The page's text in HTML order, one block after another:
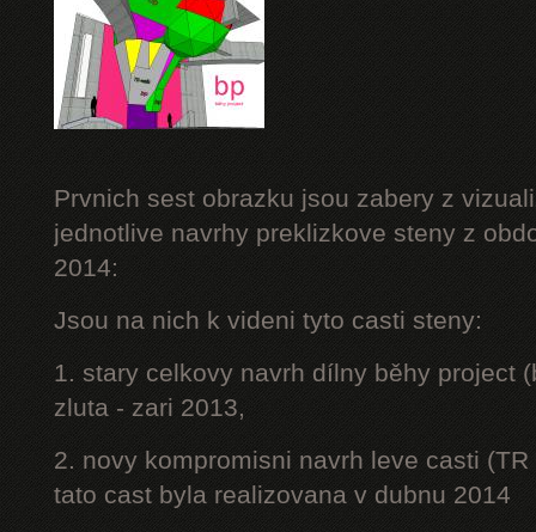
Prvnich sest obrazku jsou zabery z
jednotlive navrhy preklizkove steny z
2014:
Jsou na nich k videni tyto casti steny:
1. stary celkovy navrh dílny běhy project
zluta - zari 2013,
2. novy kompromisni navrh leve casti
tato cast byla realizovana v dubnu 2014